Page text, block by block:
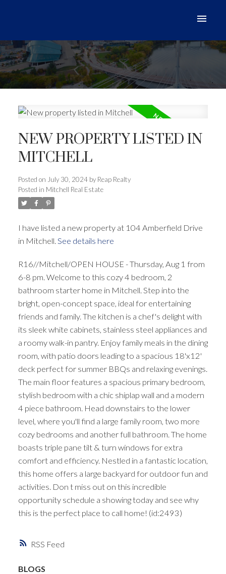
RSS
NEW PROPERTY LISTED IN
MITCHELL
Posted on July 30, 2024 by Reap Realty
Posted in Mitchell Real Estate
I have listed a new property at 104 Amberfield Drive
in Mitchell. See details here
R16//Mitchell/OPEN HOUSE - Thursday, Aug 1 from
6-8 pm. Welcome to this cozy 4 bedroom, 2
bathroom starter home in Mitchell. Step into the
bright, open-concept space, ideal for entertaining
friends and family. The kitchen is a chef's delight with
its sleek white cabinets, stainless steel appliances and
a roomy walk-in pantry. Enjoy family meals in the dining
room, with patio doors leading to a spacious 18'x12'
deck perfect for summer BBQs and relaxing evenings.
The main floor features a spacious primary bedroom,
stylish bedroom with a chic shiplap wall and a modern
4 piece bathroom. Head downstairs to the lower
level, where you'll find a large family room, two more
cozy bedrooms and another full bathroom. The home
boasts triple pane tilt & turn windows for extra
comfort and efficiency. Nestled in a fantastic location,
this home offers a large backyard for outdoor fun and
activities. Don t miss out on this incredible
opportunity schedule a showing today and see why
this is the perfect place to call home! (id:2493)
BLOGS